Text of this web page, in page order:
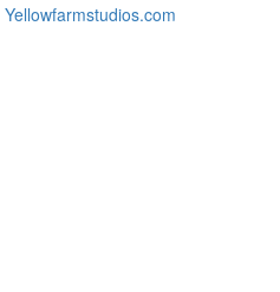
Yellowfarmstudios.com